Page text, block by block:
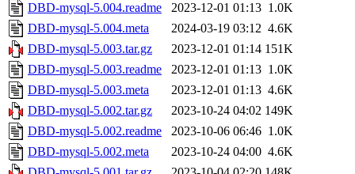
DBD-mysql-5.004.readme
2023-12-01 01:13 1.0K
DBD-mysql-5.004.meta
2024-03-19 03:12 4.6K
DBD-mysql-5.003.tar.gz
2023-12-01 01:14 151K
DBD-mysql-5.003.readme
2023-12-01 01:13 1.0K
DBD-mysql-5.003.meta
2023-12-01 01:13 4.6K
DBD-mysql-5.002.tar.gz
2023-10-24 04:02 149K
DBD-mysql-5.002.readme
2023-10-06 06:46 1.0K
DBD-mysql-5.002.meta
2023-10-24 04:00 4.6K